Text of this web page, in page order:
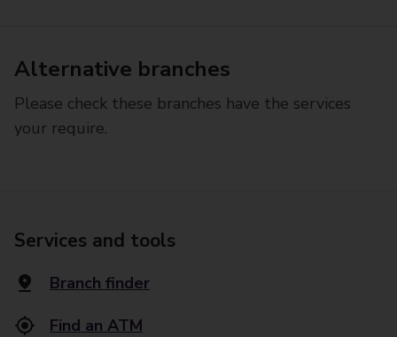
Alternative branches
Please check these branches have the services
your require.
Services and tools
Branch finder
Find an ATM